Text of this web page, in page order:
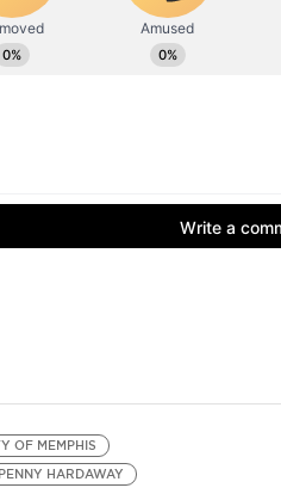
OF MEMPHIS
PENNY HARDAWAY